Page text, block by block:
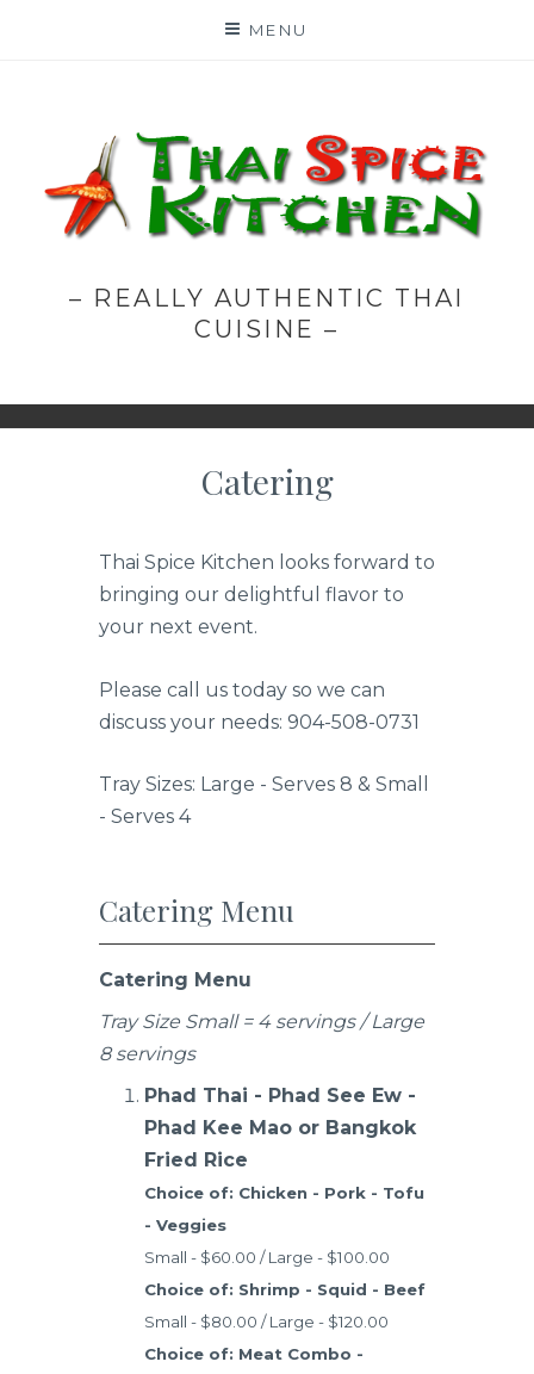
MENU
– REALLY AUTHENTIC THAI
CUISINE –
Catering
Thai Spice Kitchen looks forward to
bringing our delightful flavor to
your next event.
Please call us today so we can
discuss your needs: 904-508-0731
Tray Sizes: Large - Serves 8 & Small
- Serves 4
Catering Menu
Catering Menu
Tray Size Small = 4 servings / Large
8 servings
Phad Thai - Phad See Ew -
Phad Kee Mao or Bangkok
Fried Rice
Choice of: Chicken - Pork - Tofu
- Veggies
Small - $60.00 / Large - $100.00
Choice of: Shrimp - Squid - Beef
Small - $80.00 / Large - $120.00
Choice of: Meat Combo -